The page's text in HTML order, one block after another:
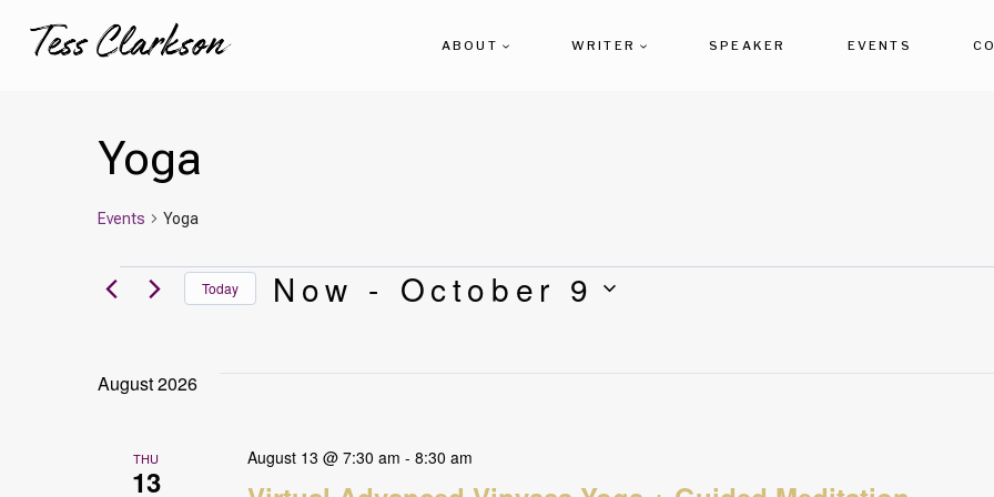
ABOUT WRITER SPEAKER EVENTS
Yoga
Events Yoga
Events
Today Now - October 9
August 2026
THU
13
August 13 @ 7:30 am -8:30 am